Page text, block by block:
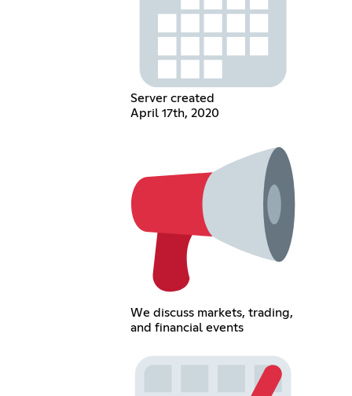
Server created
April 17th, 2020
We discuss markets, trading,
and financial events